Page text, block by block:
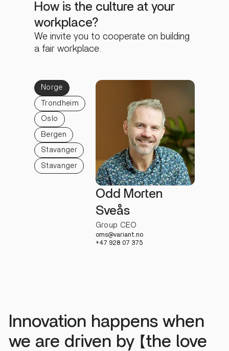
How is the culture at your
workplace?
We invite you to cooperate on building
a fair workplace.
Norge
Trondheim
Oslo
Bergen
Stavanger
Stavanger
Odd Morten
Sveås
Group CEO
oms@variant.no
+47 928 07 375
Innovation happens when
we are driven by 【the love